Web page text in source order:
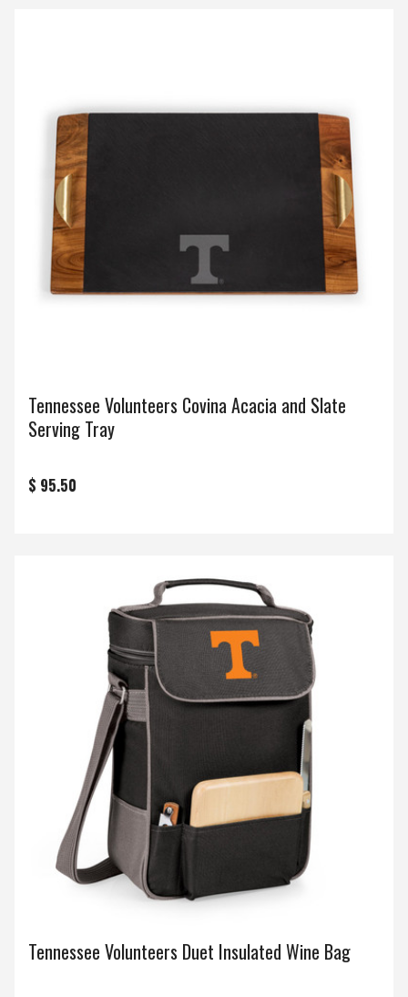
Tennessee Volunteers Covina Acacia and Slate
Serving Tray
$ 95.50
Tennessee Volunteers Duet Insulated Wine Bag